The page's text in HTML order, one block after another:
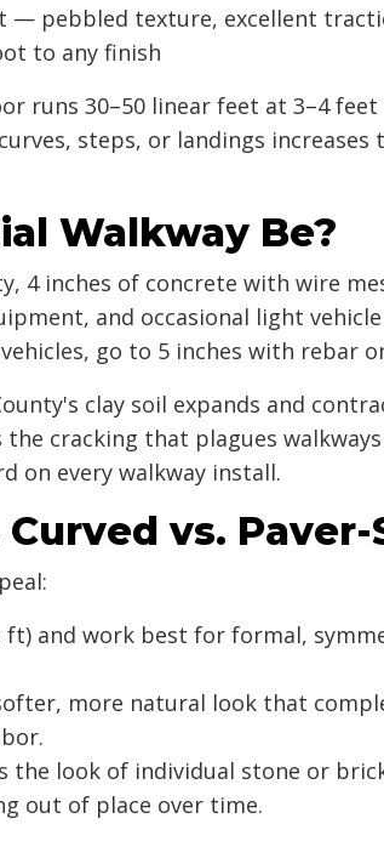
— pebbled texture, excellent
to any finish
30–50 linear feet at 3–4
steps, or landings
Walkway Be?
4 inches of concrete with wire
and occasional light
go to 5 inches with rebar
clay soil expands and
cracking that plagues
on every walkway install.
vs.
ft) and work best for formal,
more natural look that
the look of individual stone or
out of place over time.